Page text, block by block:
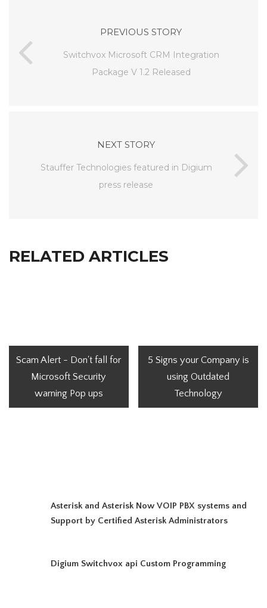
PREVIOUS STORY
Switchvox Microsoft CRM Integration
Package V 1.2 Released
NEXT STORY
Stauffer Technologies featured in Digium
press release
RELATED ARTICLES
Scam Alert - Don't fall for
Microsoft Security
warning Pop ups
5 Signs your Company is
using Outdated
Technology
Asterisk and Asterisk Now VOIP PBX systems and
Support by Certified Asterisk Administrators
Digium Switchvox api Custom Programming